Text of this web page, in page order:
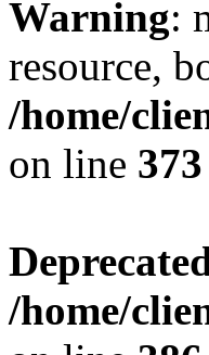
Warning:
resource,
/home/
on line 373
/home/